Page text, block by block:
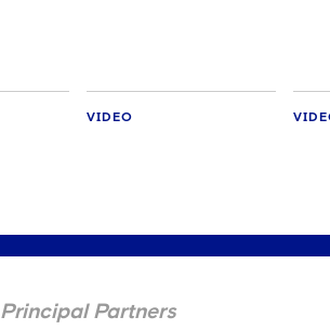
VIDEO
Principal Partners